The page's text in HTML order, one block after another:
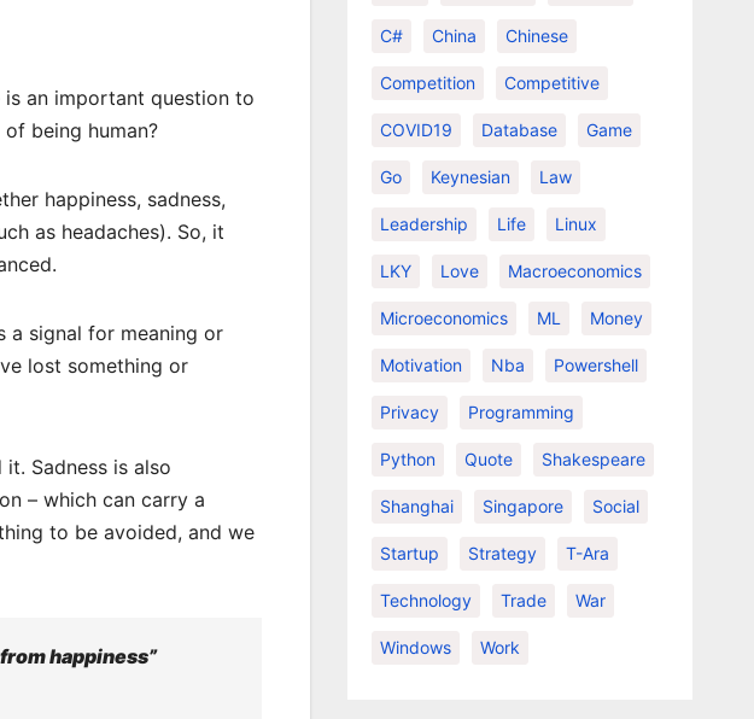
an important question to
being human?
happiness, sadness,
as headaches). So, it
a signal for meaning or
lost something or
Sadness is also
– which can carry a
to be avoided, and we
happiness”
C# China Chinese
Competition Competitive
COVID19 Database Game
Go Keynesian Law
Leadership Life Linux
LKY Love Macroeconomics
Microeconomics ML Money
Motivation Nba Powershell
Privacy Programming
Python Quote Shakespeare
Shanghai Singapore Social
Startup Strategy T-Ara
Technology Trade War
Windows Work